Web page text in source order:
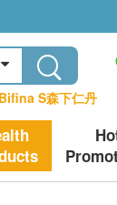
Bifina S森下仁丹